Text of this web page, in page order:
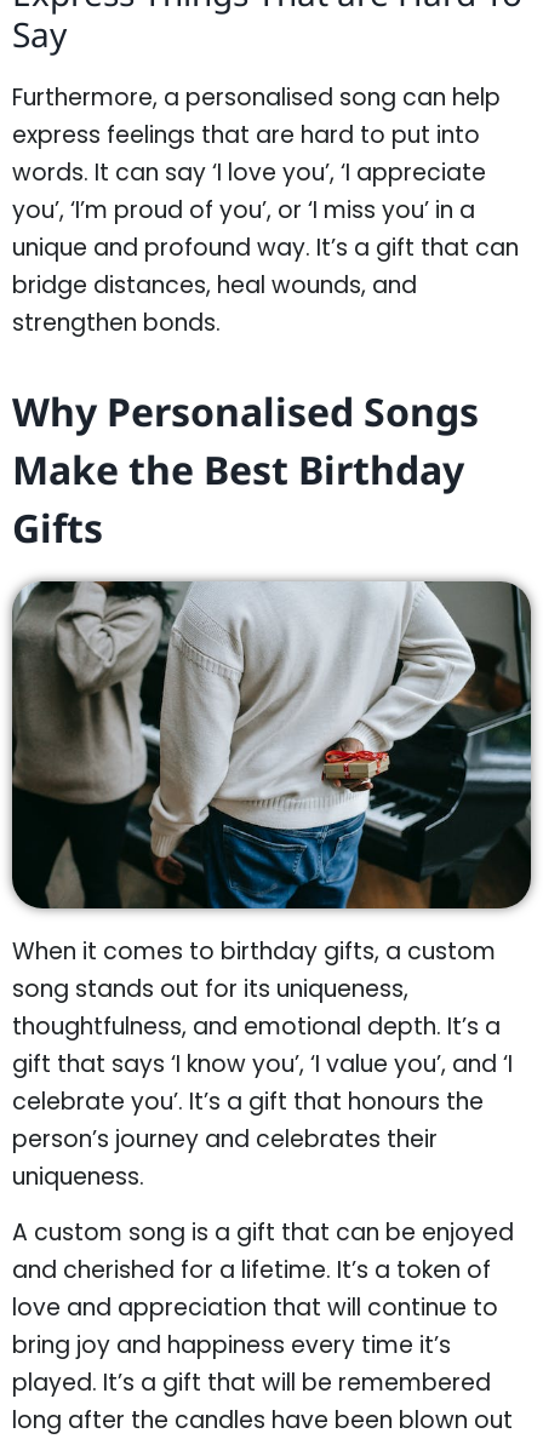
Say
Furthermore, a personalised song can help
express feelings that are hard to put into
words. It can say ‘I love you’, ‘I appreciate
you’, ‘I’m proud of you’, or ‘I miss you’ in a
unique and profound way. It’s a gift that can
bridge distances, heal wounds, and
strengthen bonds.
Why Personalised Songs
Make the Best Birthday
Gifts
When it comes to birthday gifts, a custom
song stands out for its uniqueness,
thoughtfulness, and emotional depth. It’s a
gift that says ‘I know you’, ‘I value you’, and ‘I
celebrate you’. It’s a gift that honours the
person’s journey and celebrates their
uniqueness.
A custom song is a gift that can be enjoyed
and cherished for a lifetime. It’s a token of
love and appreciation that will continue to
bring joy and happiness every time it’s
played. It’s a gift that will be remembered
long after the candles have been blown out